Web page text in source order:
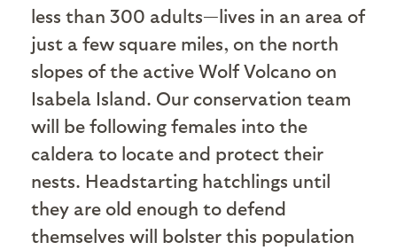
less than 300 adults—lives in an area of
just a few square miles, on the north
slopes of the active Wolf Volcano on
Isabela Island. Our conservation team
will be following females into the
caldera to locate and protect their
nests. Headstarting hatchlings until
they are old enough to defend
themselves will bolster this population